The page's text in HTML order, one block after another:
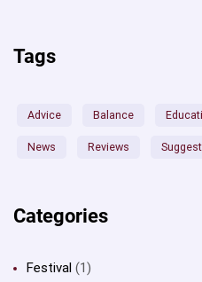
Tags
Advice Balance
News Reviews
Categories
Festival (1)